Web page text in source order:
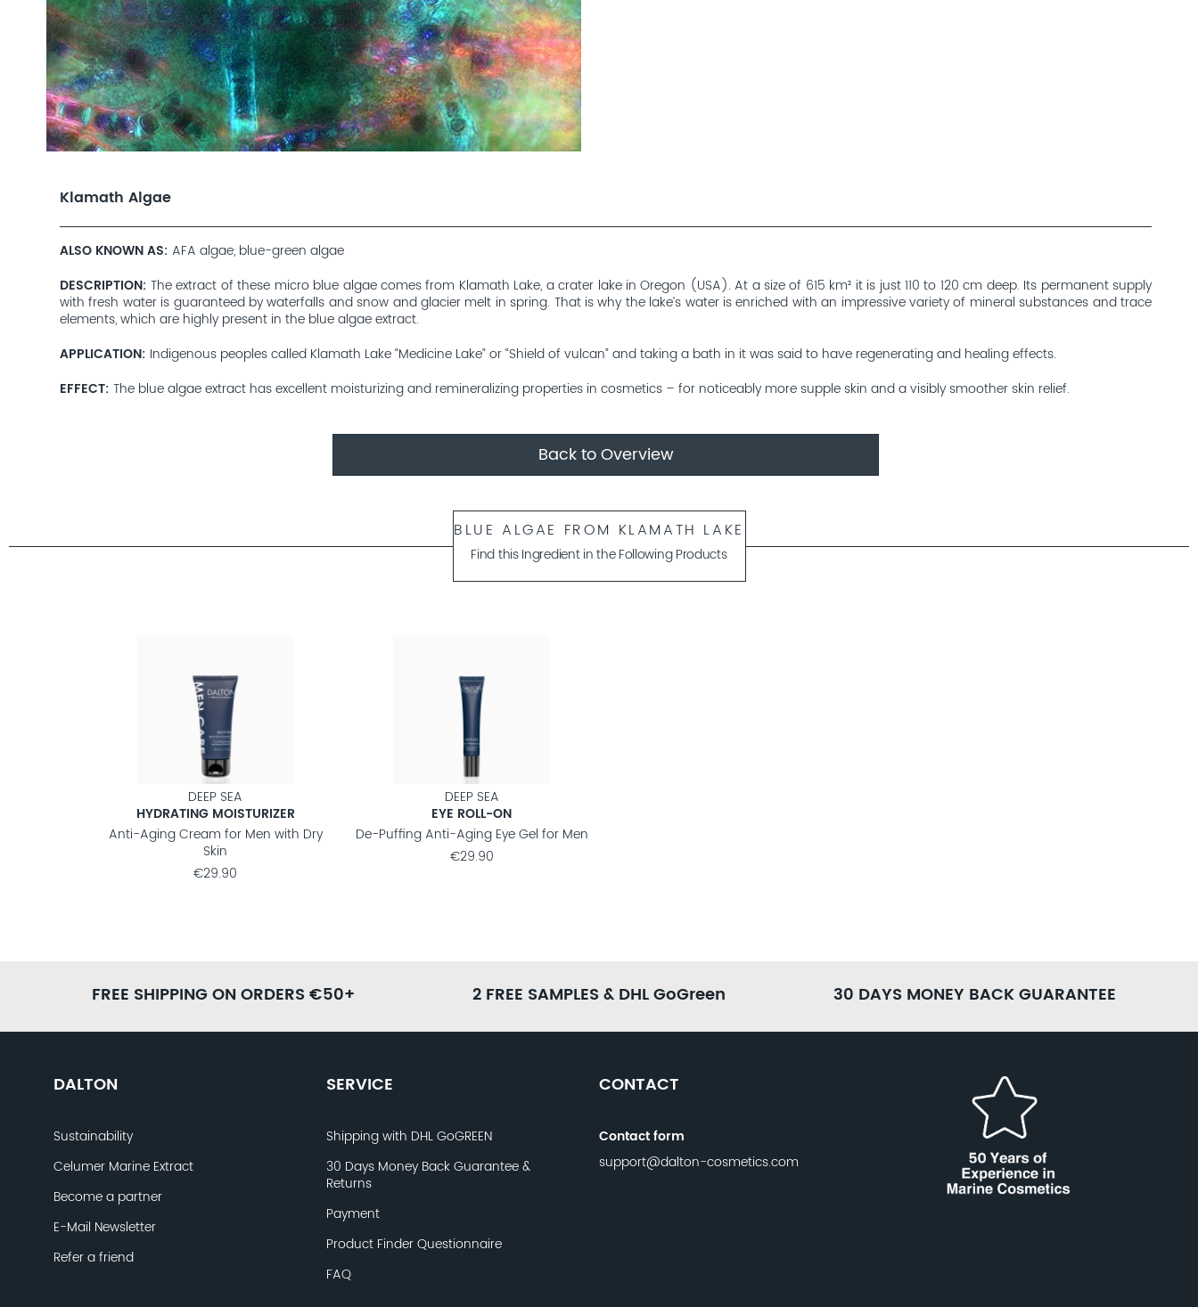
Klamath Algae
ALSO KNOWN AS AFA algae, blue-green algae
DESCRIPTION The extract of these micro blue algae comes from Klamath Lake, a crater lake in Oregon (USA). At a size of 615 km² it is just 110 to 120 cm deep. Its permanent supply
with fresh water is guaranteed by waterfalls and snow and glacier melt in spring. That is why the lake’s water is enriched with an impressive variety of mineral substances and trace
elements, which are highly present in the blue algae extract.
APPLICATION Indigenous peoples called Klamath Lake “Medicine Lake” or “Shield of vulcan” and taking a bath in it was said to have regenerating and healing effects.
EFFECT The blue algae extract has excellent moisturizing and remineralizing properties in cosmetics – for noticeably more supple skin and a visibly smoother skin relief.
Back to Overview
BLUE ALGAE FROM KLAMATH LAKE
Find this Ingredient in the Following Products
DEEP SEA
HYDRATING MOISTURIZER
Anti-Aging Cream for Men with Dry
Skin
€29.90
DEEP SEA
EYE ROLL-ON
De-Puffing Anti-Aging Eye Gel for Men
€29.90
FREE SHIPPING ON ORDERS €50+ 2 FREE SAMPLES & DHL GoGreen 30 DAYS MONEY BACK GUARANTEE
DALTON
Sustainability
Celumer Marine Extract
Become a partner
E-Mail Newsletter
Refer a friend
SERVICE
Shipping with DHL GoGREEN
30 Days Money Back Guarantee &
Returns
Payment
Product Finder Questionnaire
FAQ
CONTACT
Contact form
support@dalton-cosmetics.com